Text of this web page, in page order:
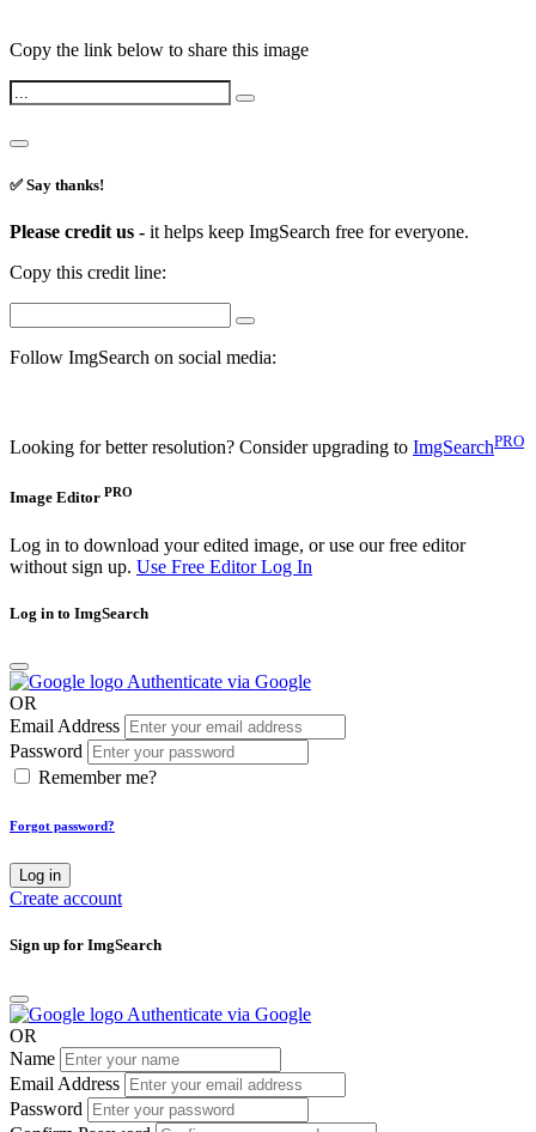
Copy the link below to share this image
✅ Say thanks!
Please credit us - it helps keep ImgSearch free for everyone.
Copy this credit line:
Follow ImgSearch on social media:
Looking for better resolution? Consider upgrading to ImgSearchPRO
Image Editor PRO
Log in to download your edited image, or use our free editor
without sign up. Use Free EditorLog In
Log in to ImgSearch
Authenticate via Google
OR
Email Address
Password
Remember me?
Forgot password?
Log in
Create account
Sign up for ImgSearch
Authenticate via Google
OR
Name
Email Address
Password